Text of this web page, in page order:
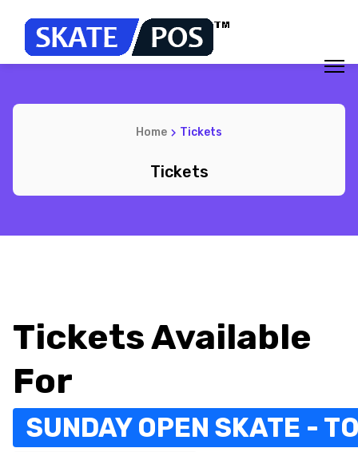
Home Tickets
Tickets
Tickets Available
For
SUNDAY OPEN SKATE -